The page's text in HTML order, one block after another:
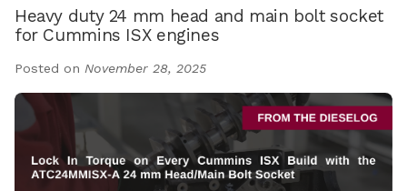
Heavy duty 24 mm head and main bolt socket
for Cummins ISX engines
Posted on November 28, 2025